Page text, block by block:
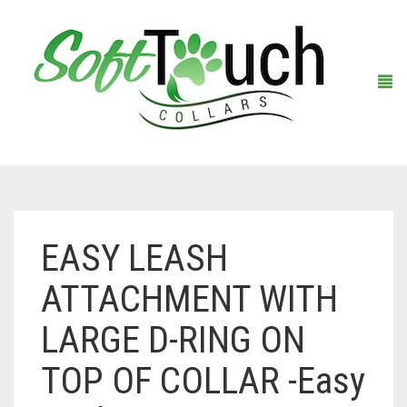
About Us
Collars
Black
Leashes
Warranty Registration
Contact Us
EASY LEASH
ATTACHMENT WITH
LARGE D-RING ON
TOP OF COLLAR -Easy